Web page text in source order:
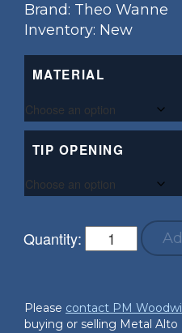
Brand: Theo Wanne
Inventory: New
MATERIAL
TIP OPENING
Quantity:
Please contact PM
buying or selling Metal Alto